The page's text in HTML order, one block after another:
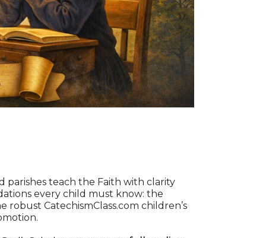
parishes teach the Faith with clarity
every child must know: the
robust CatechismClass.com children’s